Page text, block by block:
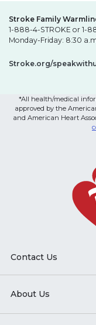
Stroke Family
1-888-4-STROKE or 1-
Monday-Friday: 8:30
Stroke.org/
*All health/medical
approved by the
and American Heart
Contact Us
About Us